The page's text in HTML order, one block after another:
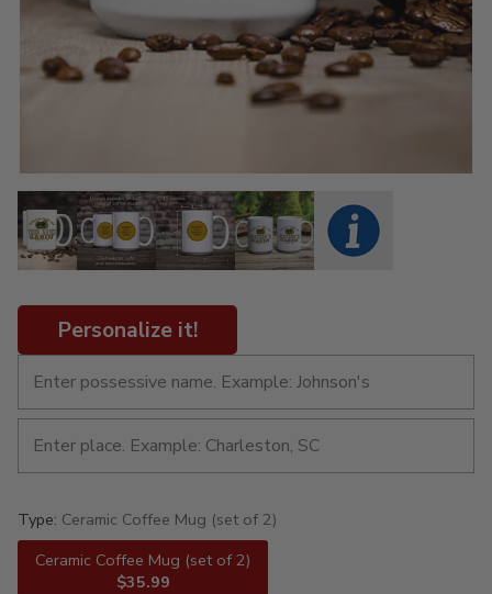
Personalize it!
Type: Ceramic Coffee Mug (set of 2)
Ceramic Coffee Mug (set of 2)
$35.99